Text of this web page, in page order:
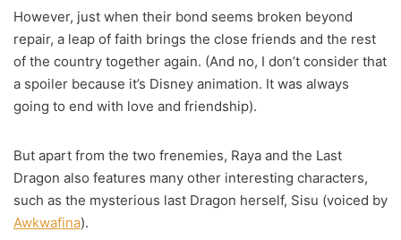
However, just when their bond seems broken beyond
repair, a leap of faith brings the close friends and the rest
of the country together again. (And no, I don’t consider that
a spoiler because it’s Disney animation. It was always
going to end with love and friendship).
But apart from the two frenemies, Raya and the Last
Dragon also features many other interesting characters,
such as the mysterious last Dragon herself, Sisu (voiced by
Awkwafina).